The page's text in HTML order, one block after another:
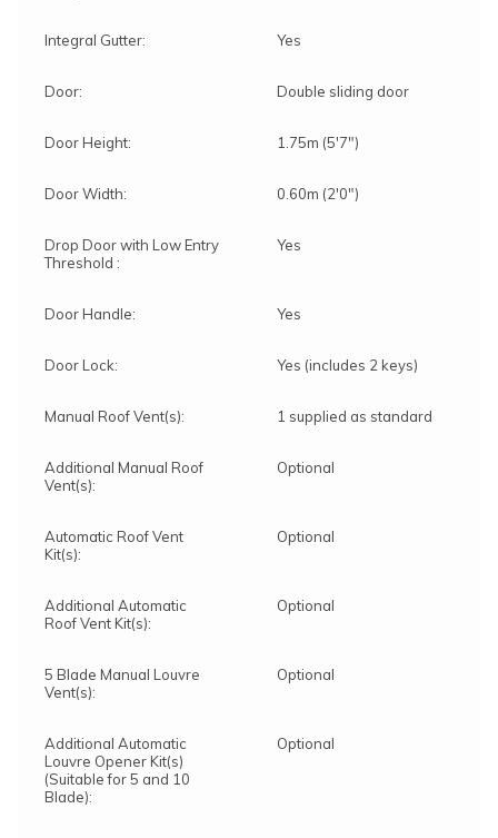
Integral Gutter: Yes
Door: Double sliding door
Door Height: 1.75m (5'7")
Door Width: 0.60m (2'0")
Drop Door with Low Entry
Threshold :
Yes
Door Handle: Yes
Door Lock: Yes (includes 2 keys)
Manual Roof Vent(s): 1 supplied as standard
Additional Manual Roof
Vent(s):
Optional
Automatic Roof Vent
Kit(s):
Optional
Additional Automatic
Roof Vent Kit(s):
Optional
5 Blade Manual Louvre
Vent(s):
Optional
Additional Automatic
Louvre Opener Kit(s)
(Suitable for 5 and 10
Blade):
Optional